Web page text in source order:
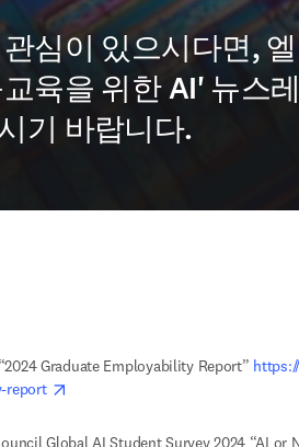
심이 있으시다면,
육을 위한 AI' 뉴스
기 바랍니다.
Graduate Employability Report”
report